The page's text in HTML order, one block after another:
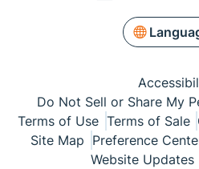
Do Not Sell or Share My
Terms of Use Terms of Sale
Site Map Preference
Website Updates